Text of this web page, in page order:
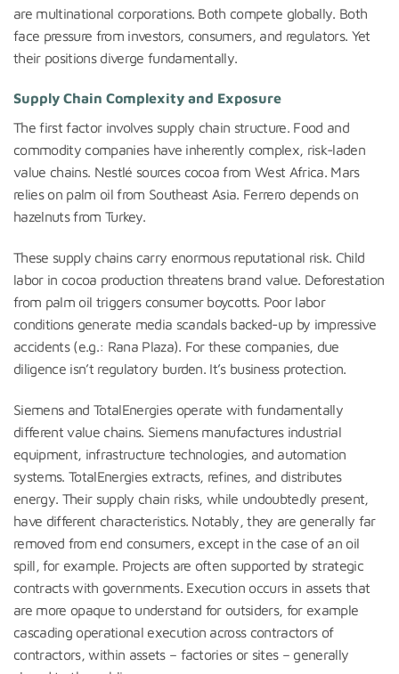
are multinational corporations. Both compete globally. Both
face pressure from investors, consumers, and regulators. Yet
their positions diverge fundamentally.
Supply Chain Complexity and Exposure
The first factor involves supply chain structure. Food and
commodity companies have inherently complex, risk-laden
value chains. Nestlé sources cocoa from West Africa. Mars
relies on palm oil from Southeast Asia. Ferrero depends on
hazelnuts from Turkey.
These supply chains carry enormous reputational risk. Child
labor in cocoa production threatens brand value. Deforestation
from palm oil triggers consumer boycotts. Poor labor
conditions generate media scandals backed-up by impressive
accidents (e.g.: Rana Plaza). For these companies, due
diligence isn’t regulatory burden. It’s business protection.
Siemens and TotalEnergies operate with fundamentally
different value chains. Siemens manufactures industrial
equipment, infrastructure technologies, and automation
systems. TotalEnergies extracts, refines, and distributes
energy. Their supply chain risks, while undoubtedly present,
have different characteristics. Notably, they are generally far
removed from end consumers, except in the case of an oil
spill, for example. Projects are often supported by strategic
contracts with governments. Execution occurs in assets that
are more opaque to understand for outsiders, for example
cascading operational execution across contractors of
contractors, within assets – factories or sites – generally